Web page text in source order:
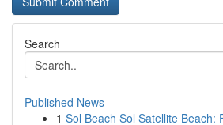
Search
Published News
1 Sol Beach Sol Satellite Beach: